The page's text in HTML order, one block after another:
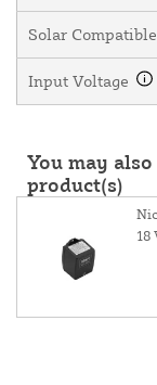
Solar Compatible
Input Voltage
You may
product(s)
Nice
18